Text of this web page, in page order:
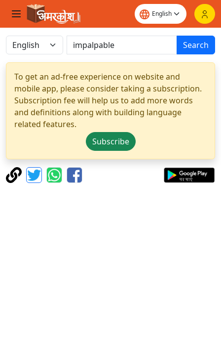
Search
To get an ad-free experience on website and
mobile app, please consider taking a subscription.
Subscription fee will help us to add more words
and definitions along with building language
related features.
Subscribe